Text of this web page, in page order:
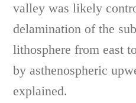
valley was likely
delamination of the
lithosphere from east
by asthenospheric
explained.